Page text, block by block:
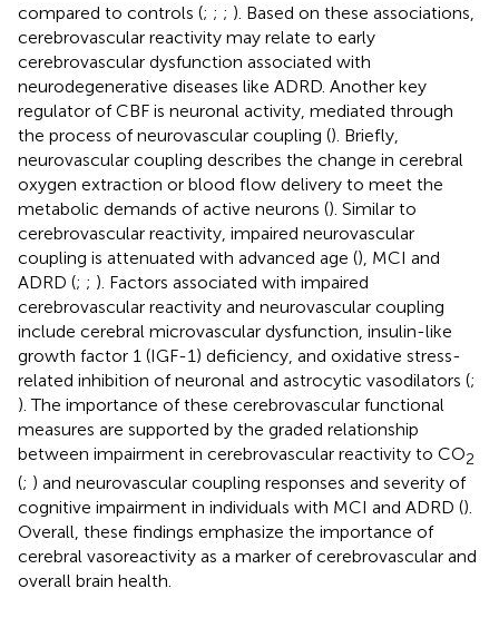
compared to controls (; ; ; ). Based on these associations,
cerebrovascular reactivity may relate to early
cerebrovascular dysfunction associated with
neurodegenerative diseases like ADRD. Another key
regulator of CBF is neuronal activity, mediated through
the process of neurovascular coupling (). Briefly,
neurovascular coupling describes the change in cerebral
oxygen extraction or blood flow delivery to meet the
metabolic demands of active neurons (). Similar to
cerebrovascular reactivity, impaired neurovascular
coupling is attenuated with advanced age (), MCI and
ADRD (; ; ). Factors associated with impaired
cerebrovascular reactivity and neurovascular coupling
include cerebral microvascular dysfunction, insulin-like
growth factor 1 (IGF-1) deficiency, and oxidative stress-
related inhibition of neuronal and astrocytic vasodilators (;
). The importance of these cerebrovascular functional
measures are supported by the graded relationship
between impairment in cerebrovascular reactivity to CO2
(; ) and neurovascular coupling responses and severity of
cognitive impairment in individuals with MCI and ADRD ().
Overall, these findings emphasize the importance of
cerebral vasoreactivity as a marker of cerebrovascular and
overall brain health.